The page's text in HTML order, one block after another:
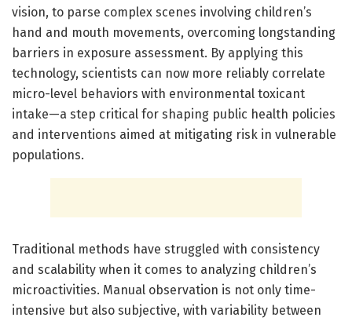
vision, to parse complex scenes involving children’s
hand and mouth movements, overcoming longstanding
barriers in exposure assessment. By applying this
technology, scientists can now more reliably correlate
micro-level behaviors with environmental toxicant
intake—a step critical for shaping public health policies
and interventions aimed at mitigating risk in vulnerable
populations.
Traditional methods have struggled with consistency
and scalability when it comes to analyzing children’s
microactivities. Manual observation is not only time-
intensive but also subjective, with variability between